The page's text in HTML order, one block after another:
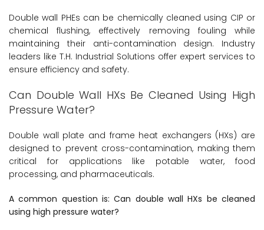
Double wall PHEs can be chemically cleaned using CIP or
chemical flushing, effectively removing fouling while
maintaining their anti-contamination design. Industry
leaders like T.H. Industrial Solutions offer expert services to
ensure efficiency and safety.
Can Double Wall HXs Be Cleaned Using High
Pressure Water?
Double wall plate and frame heat exchangers (HXs) are
designed to prevent cross-contamination, making them
critical for applications like potable water, food
processing, and pharmaceuticals.
A common question is: Can double wall HXs be cleaned
using high pressure water?